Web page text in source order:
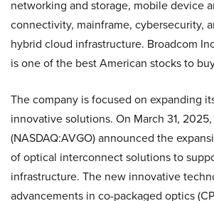
networking and storage, mobile device
connectivity, mainframe, cybersecurity,
hybrid cloud infrastructure. Broadcom
is one of the best American stocks to
The company is focused on expanding
innovative solutions. On March 31,
(NASDAQ:AVGO) announced the
of optical interconnect solutions to
infrastructure. The new innovative
advancements in co-packaged optics